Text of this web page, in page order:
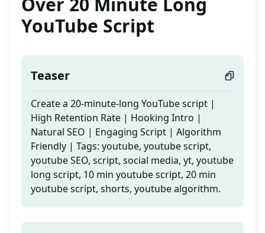
YouTube Script
Teaser
Create a 20-minute-long YouTube script |
High Retention Rate | Hooking Intro |
Natural SEO | Engaging Script | Algorithm
Friendly | Tags: youtube, youtube script,
youtube SEO, script, social media, yt, youtube
long script, 10 min youtube script, 20 min
youtube script, shorts, youtube algorithm.